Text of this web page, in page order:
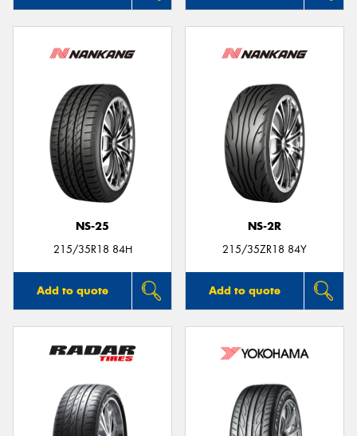
NS-25
215/35R18 84H
Add to quote
NS-2R
215/35ZR18 84Y
Add to quote